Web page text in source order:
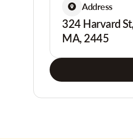
Address
324 Harvard
MA, 2445